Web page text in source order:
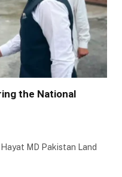
the National
MD Pakistan Land